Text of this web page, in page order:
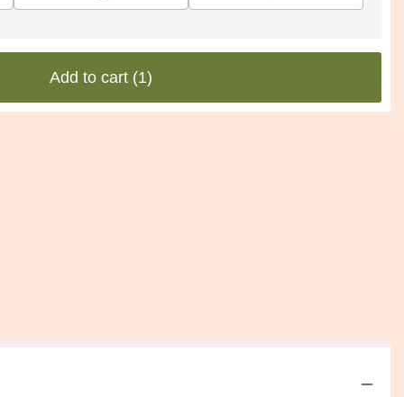
Add to cart (1)